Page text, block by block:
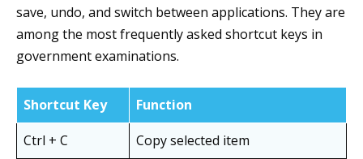
save, undo, and switch between applications. They are
among the most frequently asked shortcut keys in
government examinations.
Shortcut Key
Function
Ctrl + C
Copy selected item